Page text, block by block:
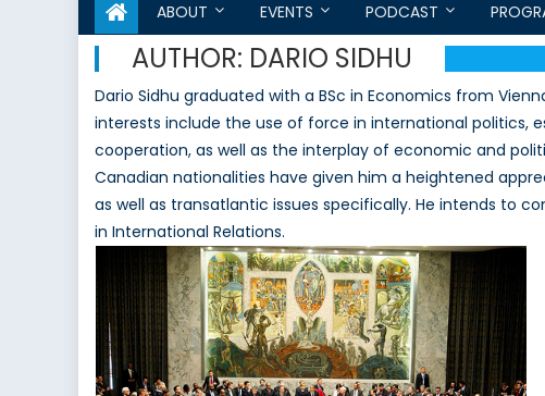
ABOUT EVENTS PODCAST
AUTHOR: DARIO SIDHU
Dario Sidhu graduated with a BSc in Economics from
interests include the use of force in international politics,
cooperation, as well as the interplay of economic and
Canadian nationalities have given him a heightened
as well as transatlantic issues specifically. He intends to
in International Relations.